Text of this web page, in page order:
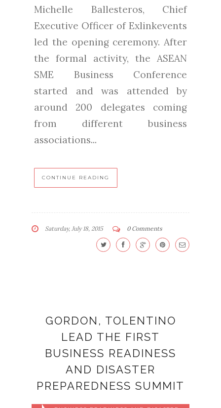
Michelle Ballesteros, Chief
Executive Officer of Exlinkevents
led the opening ceremony. After
the formal activity, the ASEAN
SME Business Conference
started and was attended by
around 200 delegates coming
from different business
associations...
CONTINUE READING
Saturday, July 18, 2015 0 Comments
GORDON, TOLENTINO
LEAD THE FIRST
BUSINESS READINESS
AND DISASTER
PREPAREDNESS SUMMIT